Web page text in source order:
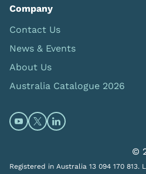
Company
Contact Us
News & Events
About Us
Australia Catalogue 2026
Open https://
Open https://
Open https://
©
Registered in Australia 13 094 170 813.